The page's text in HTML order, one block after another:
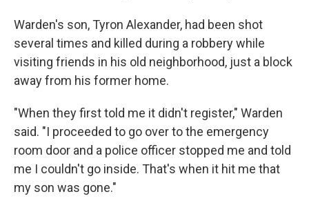
Warden's son, Tyron Alexander, had been shot
several times and killed during a robbery while
visiting friends in his old neighborhood, just a block
away from his former home.
"When they first told me it didn't register," Warden
said. "I proceeded to go over to the emergency
room door and a police officer stopped me and told
me I couldn't go inside. That's when it hit me that
my son was gone."